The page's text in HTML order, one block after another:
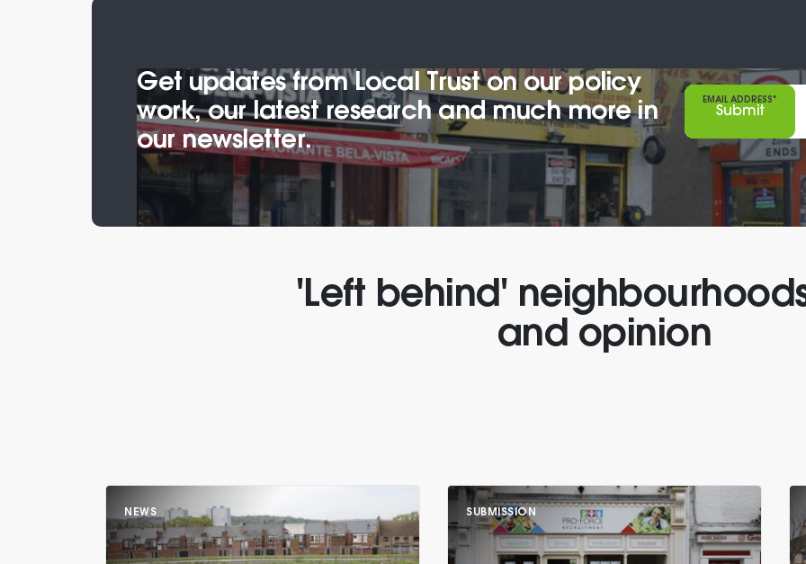
Get updates from Local Trust on our policy
work, our latest research and much more in
our newsletter.
EMAIL ADDRESS*
Submit
'Left behind'
and opinion
NEWS SUBMISSION